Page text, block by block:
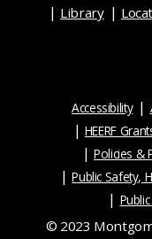
Library
Accessibility
HEERF
Policies &
Public Safety,
© 2023